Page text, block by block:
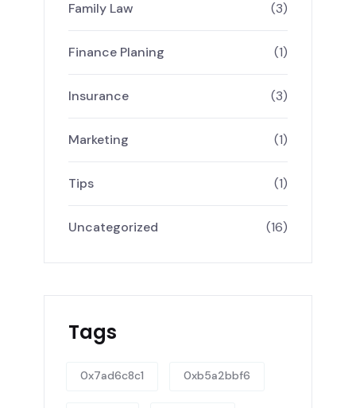
Family Law (3)
Finance Planing (1)
Insurance (3)
Marketing (1)
Tips (1)
Uncategorized (16)
Tags
0x7ad6c8c1 0xb5a2bbf6